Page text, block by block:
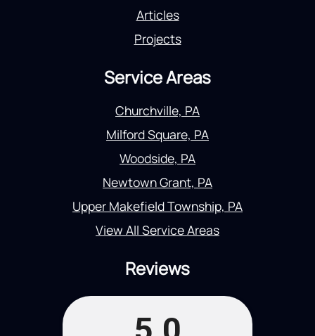
Articles
Projects
Service Areas
Churchville, PA
Milford Square, PA
Woodside, PA
Newtown Grant, PA
Upper Makefield Township, PA
View All Service Areas
Reviews